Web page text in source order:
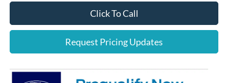
Click To Call
Request Pricing Updates